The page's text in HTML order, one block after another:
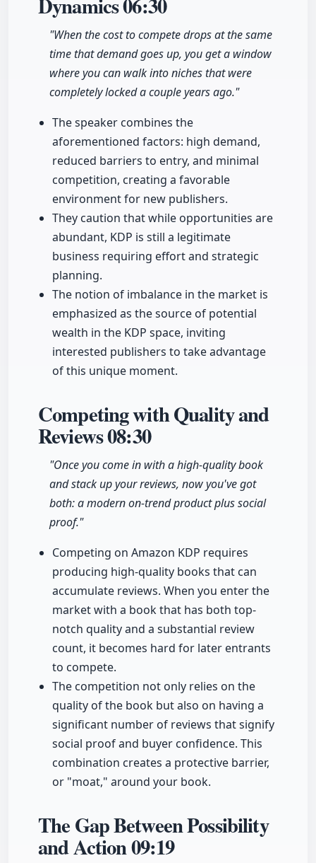
"When the cost to compete drops at the same
time that demand goes up, you get a window
where you can walk into niches that were
completely locked a couple years ago."
The speaker combines the
aforementioned factors: high demand,
reduced barriers to entry, and minimal
competition, creating a favorable
environment for new publishers.
They caution that while opportunities are
abundant, KDP is still a legitimate
business requiring effort and strategic
planning.
The notion of imbalance in the market is
emphasized as the source of potential
wealth in the KDP space, inviting
interested publishers to take advantage
of this unique moment.
Competing with Quality and
Reviews08:30
"Once you come in with a high-quality book
and stack up your reviews, now you've got
both: a modern on-trend product plus social
proof."
Competing on Amazon KDP requires
producing high-quality books that can
accumulate reviews. When you enter the
market with a book that has both top-
notch quality and a substantial review
count, it becomes hard for later entrants
to compete.
The competition not only relies on the
quality of the book but also on having a
significant number of reviews that signify
social proof and buyer confidence. This
combination creates a protective barrier,
or "moat," around your book.
The Gap Between Possibility
and Action09:19